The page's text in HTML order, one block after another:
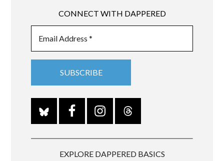
CONNECT WITH DAPPERED
EXPLORE DAPPERED BASICS